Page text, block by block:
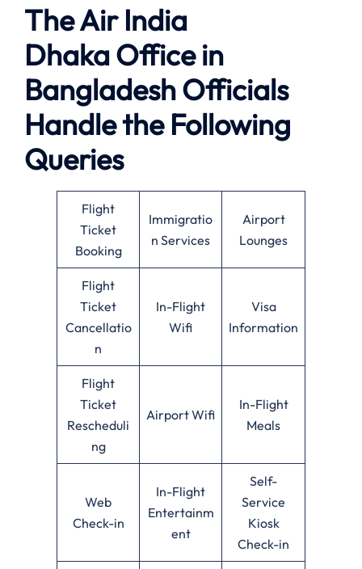
The Air India
Dhaka Office in
Bangladesh Officials
Handle the Following
Queries
Flight
Ticket
Booking
Immigratio
n Services
Airport
Lounges
Flight
Ticket
Cancellatio
n
In-Flight
Wifi
Visa
Information
Flight
Ticket
Rescheduli
ng
Airport Wifi
In-Flight
Meals
Web
Check-in
In-Flight
Entertainm
ent
Self-
Service
Kiosk
Check-in